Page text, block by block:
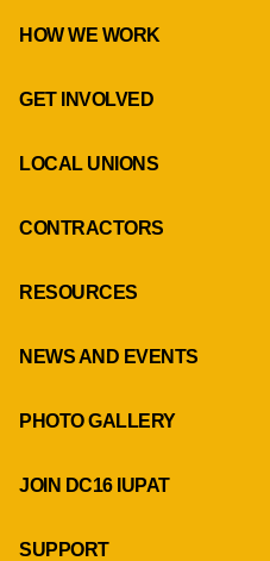
HOW WE WORK
GET INVOLVED
LOCAL UNIONS
CONTRACTORS
RESOURCES
NEWS AND EVENTS
PHOTO GALLERY
JOIN DC16 IUPAT
SUPPORT